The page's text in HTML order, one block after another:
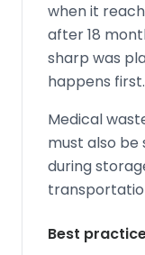
when it
after 18
sharp was
happens first.
Medical
must also
during
Best